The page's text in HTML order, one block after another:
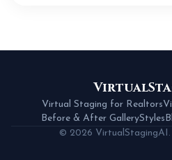
Virtual Staging for Realtors
Before & After GalleryStyles
© 2026 VirtualStagingAI.